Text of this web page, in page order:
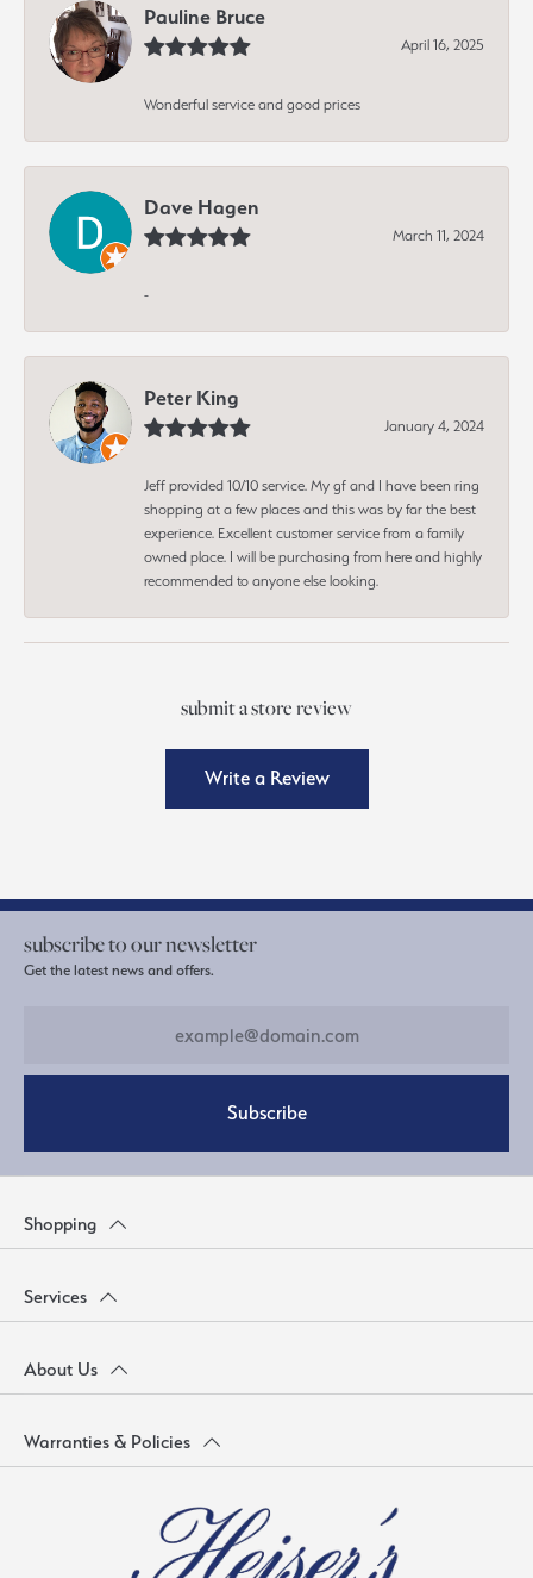
Pauline Bruce
April 16, 2025
Wonderful service and good prices
Dave Hagen
March 11, 2024
-
Peter King
January 4, 2024
Jeff provided 10/10 service. My gf and I have been ring
shopping at a few places and this was by far the best
experience. Excellent customer service from a family
owned place. I will be purchasing from here and highly
recommended to anyone else looking.
submit a store review
Write a Review
subscribe to our newsletter
Get the latest news and offers.
Subscribe
Shopping
Services
About Us
Warranties & Policies